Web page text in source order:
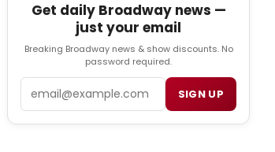
Get daily Broadway news —
just your email
Breaking Broadway news & show discounts. No
password required.
SIGN UP